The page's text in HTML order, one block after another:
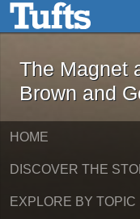
Skip to main content
The
The Magnet
Brown and
HOME
DISCOVER THE
EXPLORE BY TOPIC